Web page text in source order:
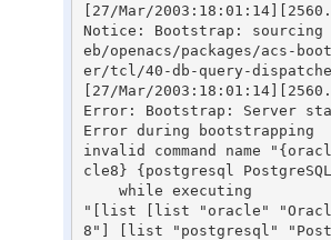
[27/Mar/
Notice: Bootstrap: sourcing /
eb/openacs/packages/acs-
er/tcl/40-db-query-
[27/Mar/
Error: Bootstrap: Server
Error during bootstrapping
invalid command name
cle8} {postgresql
"[list [list "oracle"
8"] [list "postgresql"